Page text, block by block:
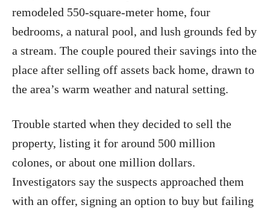
remodeled 550-square-meter home, four
bedrooms, a natural pool, and lush grounds fed by
a stream. The couple poured their savings into the
place after selling off assets back home, drawn to
the area’s warm weather and natural setting.
Trouble started when they decided to sell the
property, listing it for around 500 million
colones, or about one million dollars.
Investigators say the suspects approached them
with an offer, signing an option to buy but failing